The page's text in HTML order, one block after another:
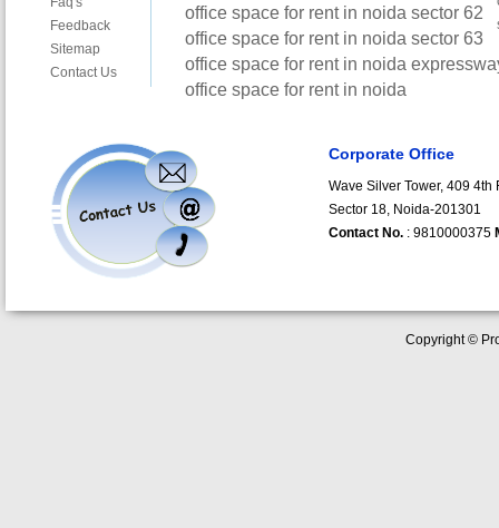
Corporate Office
Wave Silver Tower, 409 4th
Sector 18, Noida-201301
Contact No. : 9810000375
Copyright ©